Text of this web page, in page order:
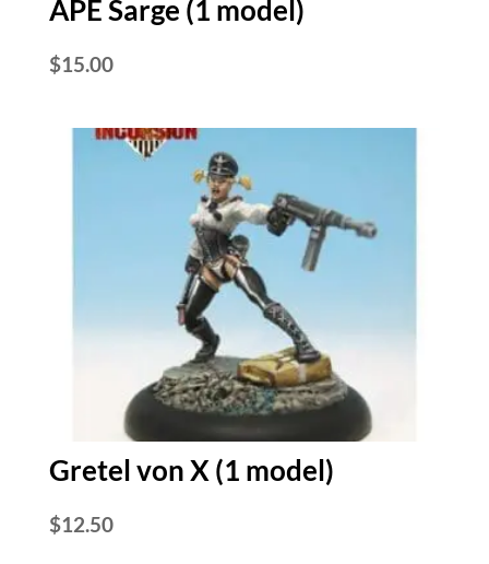
APE Sarge (1 model)
$15.00
Gretel von X (1 model)
$12.50